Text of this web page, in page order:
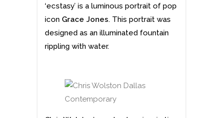
‘ecstasy’ is a luminous portrait of pop
icon Grace Jones. This portrait was
designed as an illuminated fountain
rippling with water.